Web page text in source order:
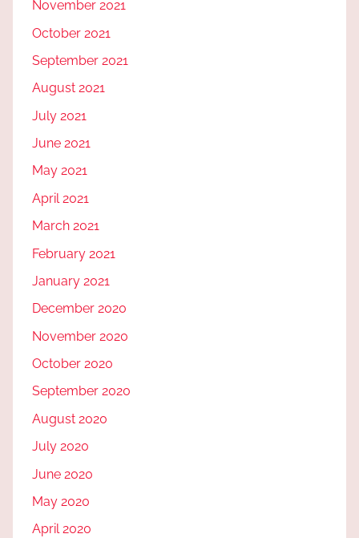
November 2021
October 2021
September 2021
August 2021
July 2021
June 2021
May 2021
April 2021
March 2021
February 2021
January 2021
December 2020
November 2020
October 2020
September 2020
August 2020
July 2020
June 2020
May 2020
April 2020